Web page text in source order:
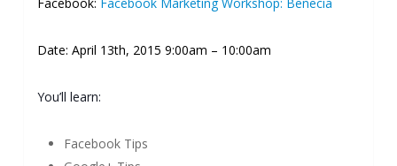
Date: April 13th, 2015 9:00am – 10:00am
You’ll learn:
Facebook Tips